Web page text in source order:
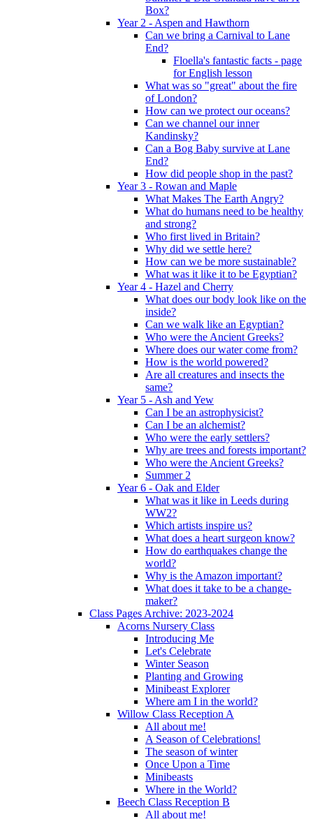
Box?
Year 2 - Aspen and Hawthorn
Can we bring a Carnival to Lane
End?
Floella's fantastic facts - page
for English lesson
What was so "great" about the fire
of London?
How can we protect our oceans?
Can we channel our inner
Kandinsky?
Can a Bog Baby survive at Lane
End?
How did people shop in the past?
Year 3 - Rowan and Maple
What Makes The Earth Angry?
What do humans need to be healthy
and strong?
Who first lived in Britain?
Why did we settle here?
How can we be more sustainable?
What was it like it to be Egyptian?
Year 4 - Hazel and Cherry
What does our body look like on the
inside?
Can we walk like an Egyptian?
Who were the Ancient Greeks?
Where does our water come from?
How is the world powered?
Are all creatures and insects the
same?
Year 5 - Ash and Yew
Can I be an astrophysicist?
Can I be an alchemist?
Who were the early settlers?
Why are trees and forests important?
Who were the Ancient Greeks?
Summer 2
Year 6 - Oak and Elder
What was it like in Leeds during
WW2?
Which artists inspire us?
What does a heart surgeon know?
How do earthquakes change the
world?
Why is the Amazon important?
What does it take to be a change-
maker?
Class Pages Archive: 2023-2024
Acorns Nursery Class
Introducing Me
Let's Celebrate
Winter Season
Planting and Growing
Minibeast Explorer
Where am I in the world?
Willow Class Reception A
All about me!
A Season of Celebrations!
The season of winter
Once Upon a Time
Minibeasts
Where in the World?
Beech Class Reception B
All about me!